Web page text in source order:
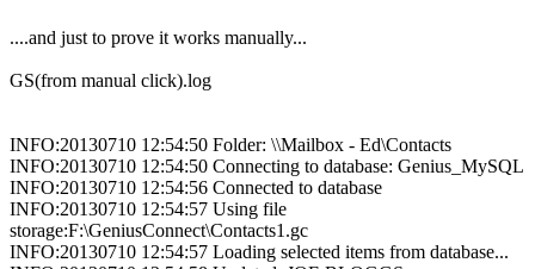
....and just to prove it works manually...
GS(from manual click).log
INFO:20130710 12:54:50 Folder: \\Mailbox - Ed\Contacts
INFO:20130710 12:54:50 Connecting to database: Genius_MySQL
INFO:20130710 12:54:56 Connected to database
INFO:20130710 12:54:57 Using file
storage:F:\GeniusConnect\Contacts1.gc
INFO:20130710 12:54:57 Loading selected items from database...